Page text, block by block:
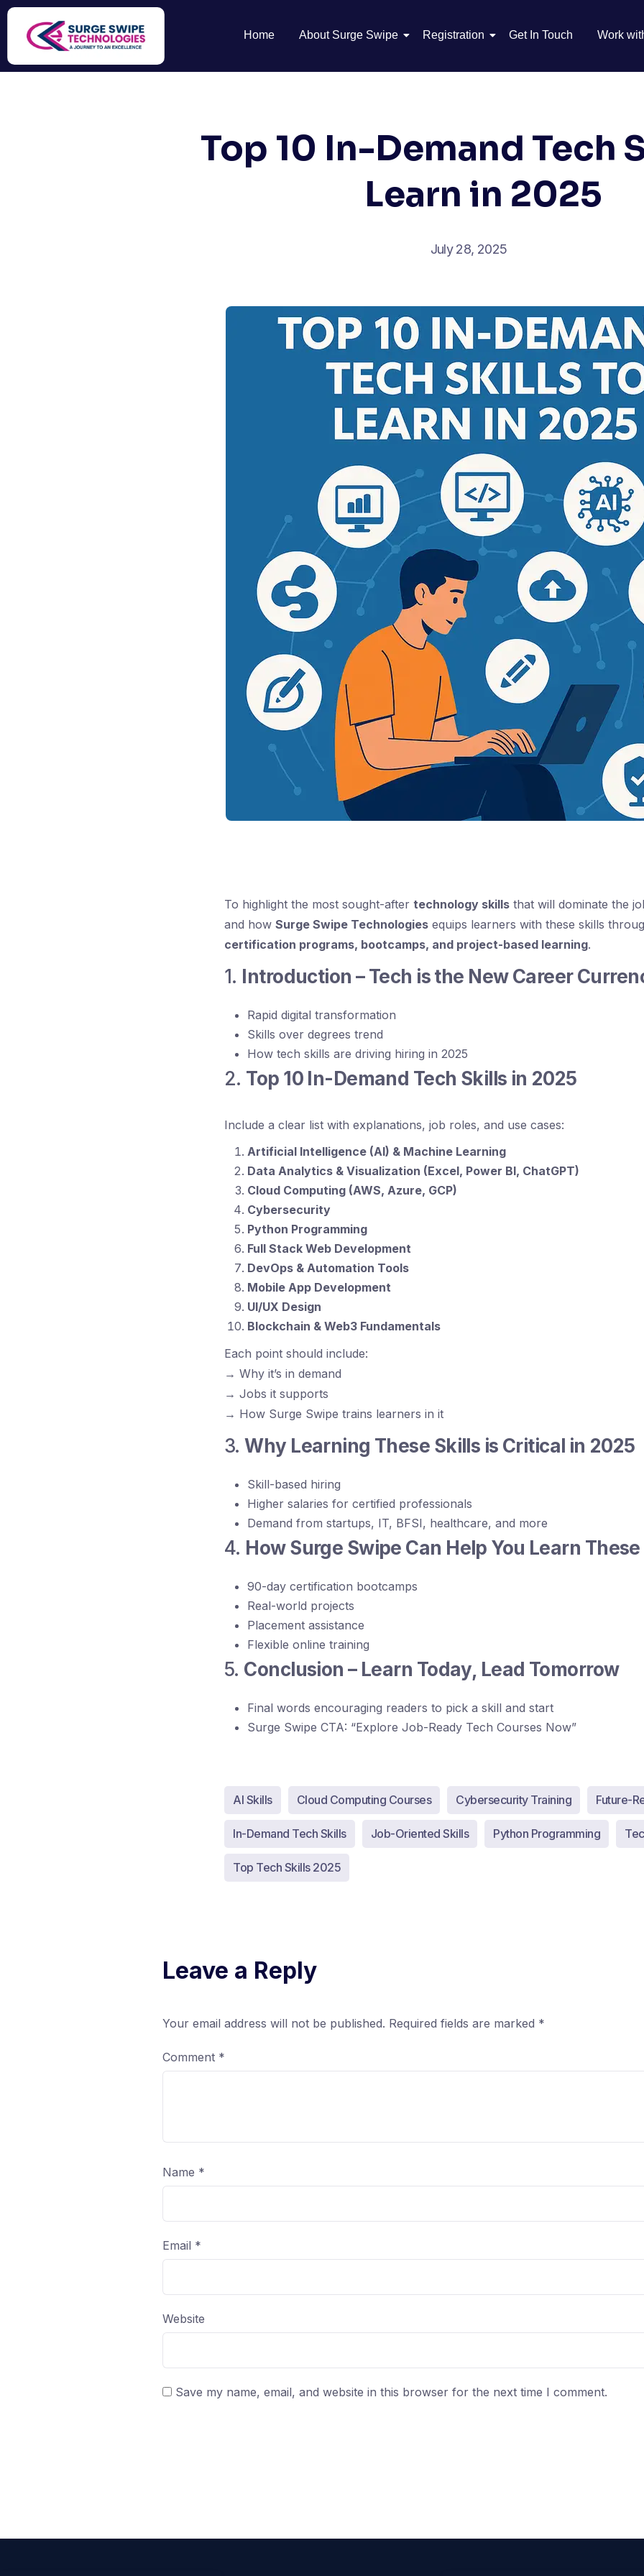
Home About Surge Swipe Registration Get In Touch Work
Top 10 In-Demand Tech
Learn in 2025
July 28, 2025
To highlight the most sought-after technology skills that will dominate the
and how Surge Swipe Technologies equips learners with these skills
certification programs, bootcamps, and project-based learning.
1. Introduction – Tech is the New Career
Rapid digital transformation
Skills over degrees trend
How tech skills are driving hiring in 2025
2. Top 10 In-Demand Tech Skills in 2025
Include a clear list with explanations, job roles, and use cases:
Artificial Intelligence (AI) & Machine Learning
Data Analytics & Visualization (Excel, Power BI, ChatGPT)
Cloud Computing (AWS, Azure, GCP)
Cybersecurity
Python Programming
Full Stack Web Development
DevOps & Automation Tools
Mobile App Development
UI/UX Design
Blockchain & Web3 Fundamentals
Each point should include:
→ Why it’s in demand
→ Jobs it supports
→ How Surge Swipe trains learners in it
3.Why Learning These Skills is Critical in 2025
Skill-based hiring
Higher salaries for certified professionals
Demand from startups, IT, BFSI, healthcare, and more
4. How Surge Swipe Can Help You Learn
90-day certification bootcamps
Real-world projects
Placement assistance
Flexible online training
5. Conclusion – Learn Today, Lead Tomorrow
Final words encouraging readers to pick a skill and start
Surge Swipe CTA: “Explore Job-Ready Tech Courses Now”
AI Skills Cloud Computing Courses Cybersecurity Training Future-
In-Demand Tech Skills Job-Oriented Skills Python Programming
Top Tech Skills 2025
Leave a Reply
Your email address will not be published. Required fields are marked *
Comment *
Name *
Email *
Website
Save my name, email, and website in this browser for the next time I comment.